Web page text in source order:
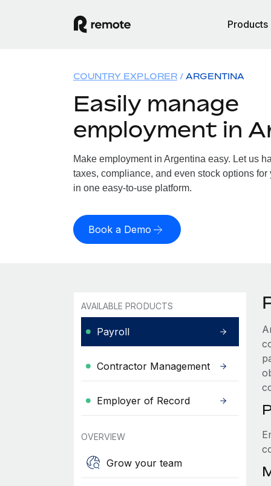
Products
COUNTRY EXPLORER ARGENTINA
Easily manage
employment in
Make employment in Argentina easy. Let us
taxes, compliance, and even stock options
in one easy-to-use platform.
Book a Demo
AVAILABLE PRODUCTS
Payroll
Contractor Management
Employer of Record
OVERVIEW
Grow your team